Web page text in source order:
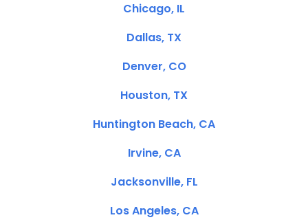
Chicago, IL
Dallas, TX
Denver, CO
Houston, TX
Huntington Beach, CA
Irvine, CA
Jacksonville, FL
Los Angeles, CA